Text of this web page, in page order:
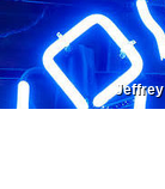
Jeffrey